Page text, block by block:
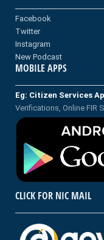
Facebook
Twitter
Instagram
New Podcast
MOBILE APPS
Eg: Citizen Services
Verifications, Online FIR
CLICK FOR NIC MAIL